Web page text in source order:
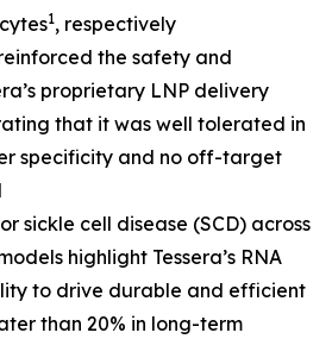
1, respectively
the safety and
proprietary LNP delivery
that it was well tolerated in
specificity and no off-target
sickle cell disease (SCD) across
highlight Tessera’s RNA
to drive durable and efficient
than 20% in long-term